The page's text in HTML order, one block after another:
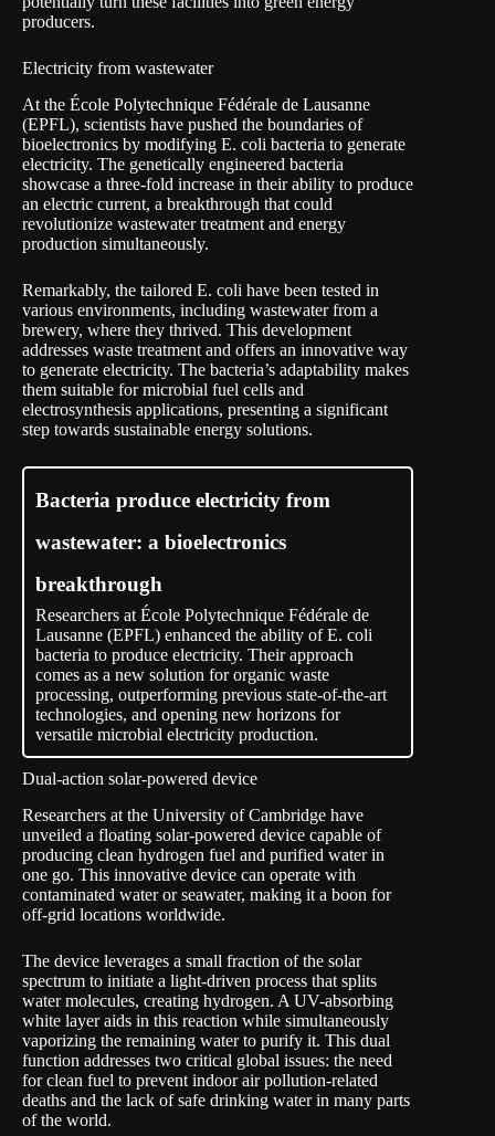
producers.
Electricity from wastewater
At the École Polytechnique Fédérale de Lausanne
(EPFL), scientists have pushed the boundaries of
bioelectronics by modifying E. coli bacteria to generate
electricity. The genetically engineered bacteria
showcase a three-fold increase in their ability to produce
an electric current, a breakthrough that could
revolutionize wastewater treatment and energy
production simultaneously.
Remarkably, the tailored E. coli have been tested in
various environments, including wastewater from a
brewery, where they thrived. This development
addresses waste treatment and offers an innovative way
to generate electricity. The bacteria’s adaptability makes
them suitable for microbial fuel cells and
electrosynthesis applications, presenting a significant
step towards sustainable energy solutions.
Bacteria produce electricity from
wastewater: a bioelectronics
breakthrough
Researchers at École Polytechnique Fédérale de
Lausanne (EPFL) enhanced the ability of E. coli
bacteria to produce electricity. Their approach
comes as a new solution for organic waste
processing, outperforming previous state-of-the-art
technologies, and opening new horizons for
versatile microbial electricity production.
Dual-action solar-powered device
Researchers at the University of Cambridge have
unveiled a floating solar-powered device capable of
producing clean hydrogen fuel and purified water in
one go. This innovative device can operate with
contaminated water or seawater, making it a boon for
off-grid locations worldwide.
The device leverages a small fraction of the solar
spectrum to initiate a light-driven process that splits
water molecules, creating hydrogen. A UV-absorbing
white layer aids in this reaction while simultaneously
vaporizing the remaining water to purify it. This dual
function addresses two critical global issues: the need
for clean fuel to prevent indoor air pollution-related
deaths and the lack of safe drinking water in many parts
of the world.